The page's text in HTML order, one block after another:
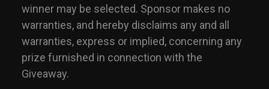
winner may be selected. Sponsor makes no
warranties, and hereby disclaims any and all
warranties, express or implied, concerning any
prize furnished in connection with the
Giveaway.